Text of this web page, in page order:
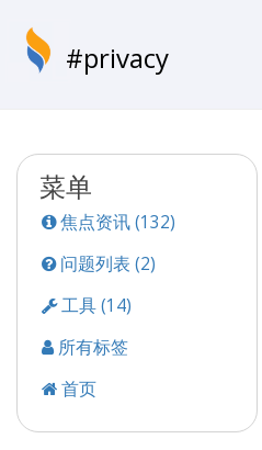
#privacy
菜单
焦点资讯 (132)
问题列表 (2)
工具 (14)
所有标签
首页